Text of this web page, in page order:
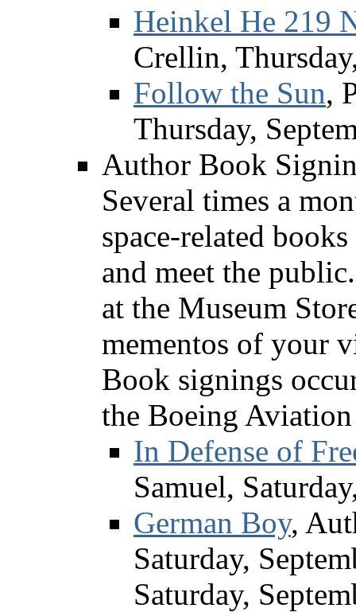
Heinkel He 219
Crellin,
Follow the Sun,
Thursday,
Author Book
Several times a
space-related
and meet the
at the Museum
mementos of your
Book signings
the Boeing
In Defense of
Samuel,
German Boy,
Saturday,
Saturday,